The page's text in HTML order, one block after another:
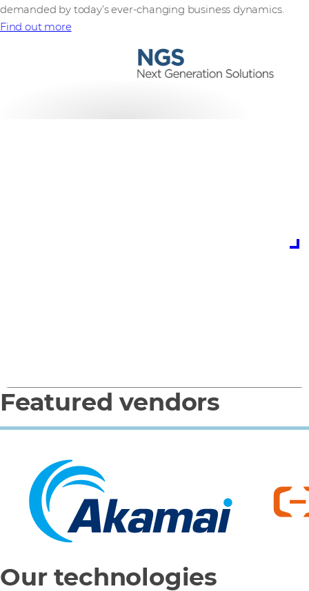
demanded by today’s ever-changing business dynamics.
Find out more
0 1 2 3 4
Featured vendors
Our technologies